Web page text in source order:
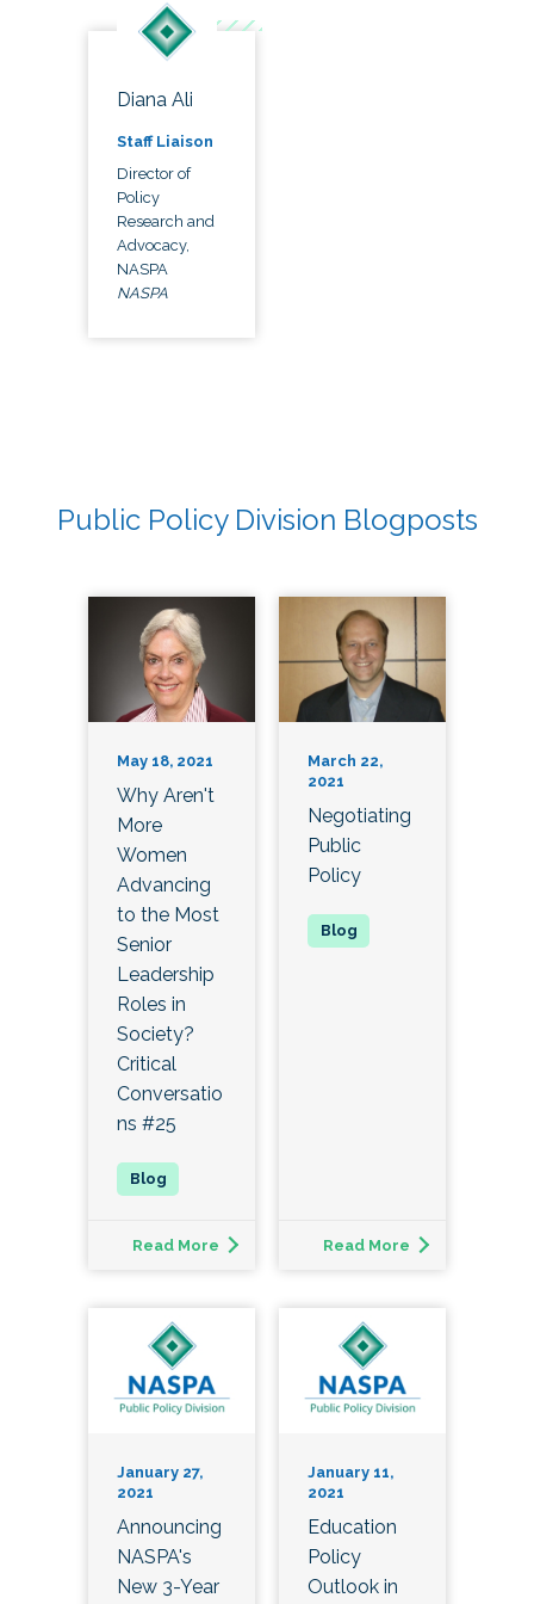
Diana Ali
Staff Liaison
Director of
Policy
Research and
Advocacy,
NASPA
NASPA
Public Policy Division Blogposts
May 18, 2021
Why Aren't
More
Women
Advancing
to the Most
Senior
Leadership
Roles in
Society?
Critical
Conversatio
ns #25
Read More
March 22,
2021
Negotiating
Public
Policy
Read More
January 27,
2021
Announcing
NASPA's
New 3-Year
January 11,
2021
Education
Policy
Outlook in